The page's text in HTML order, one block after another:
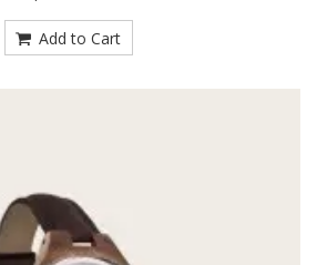
Add to Cart